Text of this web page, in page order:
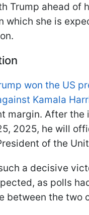
Trump ahead of
which she is
won the US
Kamala
margin. After the
2025, he will
of the
a decisive
as polls
between the two